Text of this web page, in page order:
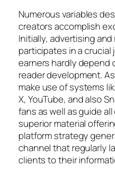
Numerous variables
creators accomplish
Initially, advertising
participates in a crucial
earners hardly depend
reader development.
make use of systems
X, YouTube, and also
fans as well as guide
superior material
platform strategy
channel that regularly
clients to their